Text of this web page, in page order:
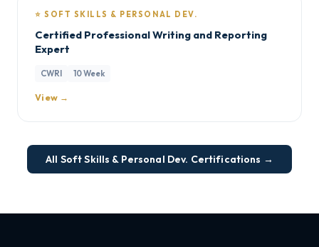
⭐ SOFT SKILLS & PERSONAL DEV.
Certified Professional Writing and Reporting
Expert
CWRI 10 Week
View →
All Soft Skills & Personal Dev. Certifications →